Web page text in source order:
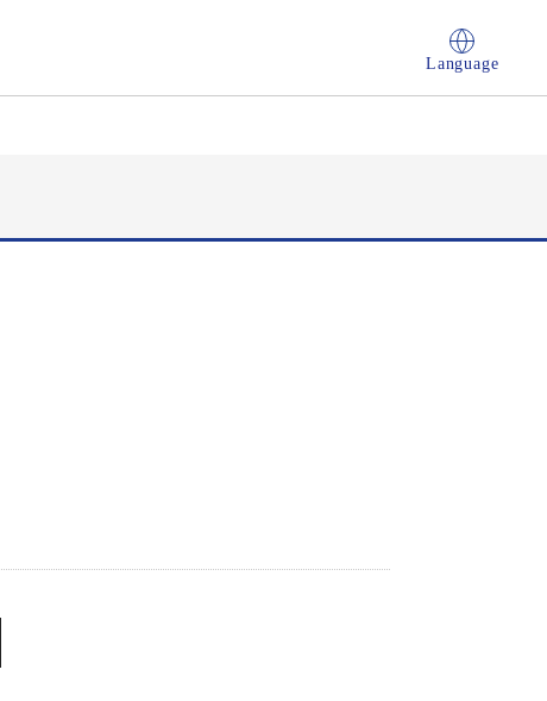
Language